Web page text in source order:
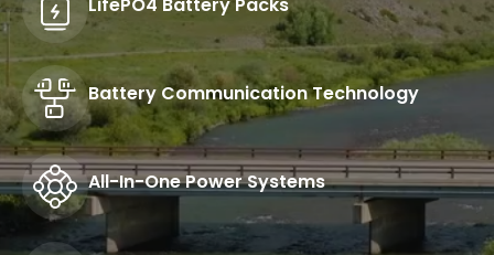
Battery Communication Technology
All-In-One Power Systems